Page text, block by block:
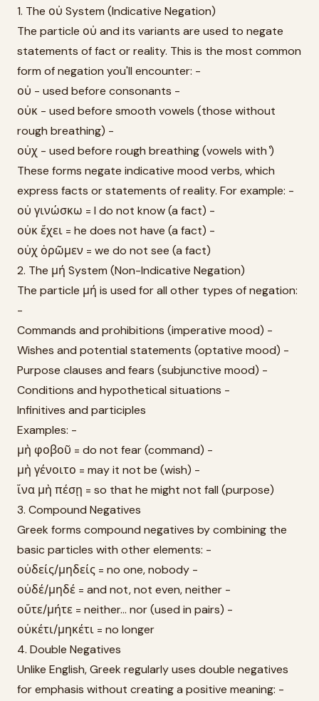
1. The οὐ System (Indicative Negation)
The particle οὐ and its variants are used to negate
statements of fact or reality. This is the most common
form of negation you'll encounter: -
οὐ - used before consonants -
οὐκ - used before smooth vowels (those without
rough breathing) -
οὐχ - used before rough breathing (vowels with ̔)
These forms negate indicative mood verbs, which
express facts or statements of reality. For example: -
οὐ γινώσκω = I do not know (a fact) -
οὐκ ἔχει = he does not have (a fact) -
οὐχ ὁρῶμεν = we do not see (a fact)
2. The μή System (Non-Indicative Negation)
The particle μή is used for all other types of negation:
-
Commands and prohibitions (imperative mood) -
Wishes and potential statements (optative mood) -
Purpose clauses and fears (subjunctive mood) -
Conditions and hypothetical situations -
Infinitives and participles
Examples: -
μὴ φοβοῦ = do not fear (command) -
μὴ γένοιτο = may it not be (wish) -
ἵνα μὴ πέσῃ = so that he might not fall (purpose)
3. Compound Negatives
Greek forms compound negatives by combining the
basic particles with other elements: -
οὐδείς/μηδείς = no one, nobody -
οὐδέ/μηδέ = and not, not even, neither -
οὔτε/μήτε = neither... nor (used in pairs) -
οὐκέτι/μηκέτι = no longer
4. Double Negatives
Unlike English, Greek regularly uses double negatives
for emphasis without creating a positive meaning: -